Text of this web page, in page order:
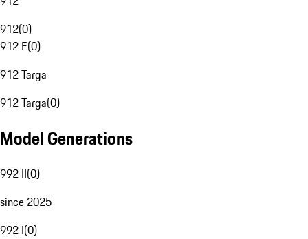
912(0)
912 E(0)
912 Targa
912 Targa(0)
Model Generations
992 II(0)
since 2025
992 I(0)